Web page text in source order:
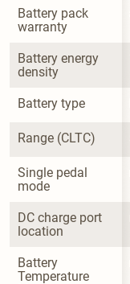
Battery pack
warranty
Battery energy
density
Battery type
Range (CLTC)
Single pedal
mode
DC charge port
location
Battery
Temperature